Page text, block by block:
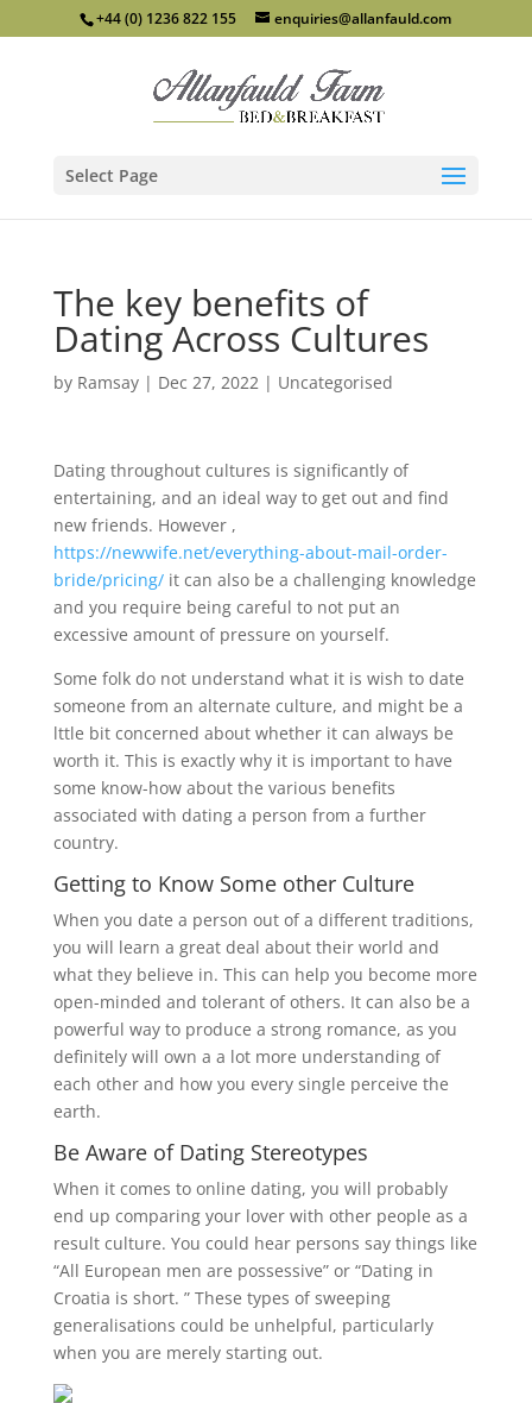
+44 (0) 1236 822 155 enquiries@allanfauld.com
Select Page
The key benefits of
Dating Across Cultures
by Ramsay| Dec 27, 2022| Uncategorised
Dating throughout cultures is significantly of
entertaining, and an ideal way to get out and find
new friends. However ,
https://newwife.net/everything-about-mail-order-
bride/pricing/it can also be a challenging knowledge
and you require being careful to not put an
excessive amount of pressure on yourself.
Some folk do not understand what it is wish to date
someone from an alternate culture, and might be a
lttle bit concerned about whether it can always be
worth it. This is exactly why it is important to have
some know-how about the various benefits
associated with dating a person from a further
country.
Getting to Know Some other Culture
When you date a person out of a different traditions,
you will learn a great deal about their world and
what they believe in. This can help you become more
open-minded and tolerant of others. It can also be a
powerful way to produce a strong romance, as you
definitely will own a a lot more understanding of
each other and how you every single perceive the
earth.
Be Aware of Dating Stereotypes
When it comes to online dating, you will probably
end up comparing your lover with other people as a
result culture. You could hear persons say things like
“All European men are possessive” or “Dating in
Croatia is short. ” These types of sweeping
generalisations could be unhelpful, particularly
when you are merely starting out.